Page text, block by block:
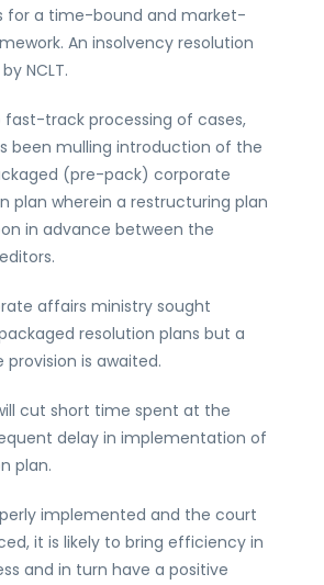
for a time-bound and market-
An insolvency resolution
NCLT.
track processing of cases,
been mulling introduction of the
(pre-pack) corporate
plan wherein a restructuring plan
in advance between the
affairs ministry sought
resolution plans but a
is awaited.
cut short time spent at the
delay in implementation of
plan.
implemented and the court
it is likely to bring efficiency in
and in turn have a positive